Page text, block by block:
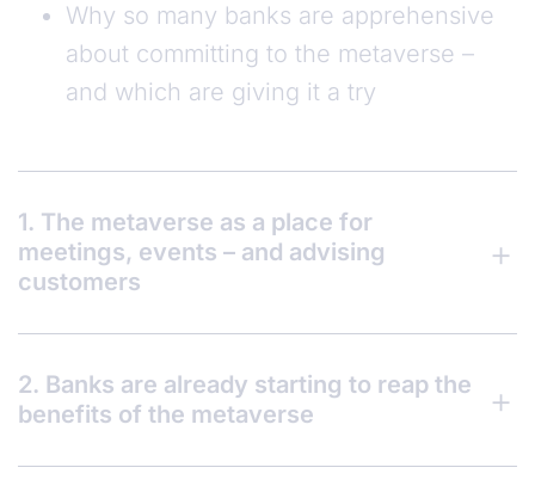
Why so many banks are apprehensive
about committing to the metaverse –
and which are giving it a try
1. The metaverse as a place for
meetings, events – and advising
customers
2. Banks are already starting to reap the
benefits of the metaverse